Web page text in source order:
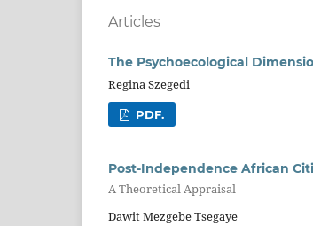
Articles
The Psychoecological
Regina Szegedi
PDF.
Post-Independence African
A Theoretical Appraisal
Dawit Mezgebe Tsegaye